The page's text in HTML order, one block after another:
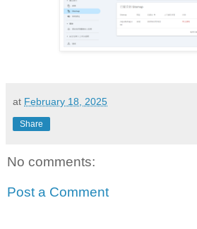
at February 18, 2025
Share
No comments:
Post a Comment